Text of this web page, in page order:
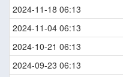
2024-11-18 06:13
2024-11-04 06:13
2024-10-21 06:13
2024-09-23 06:13